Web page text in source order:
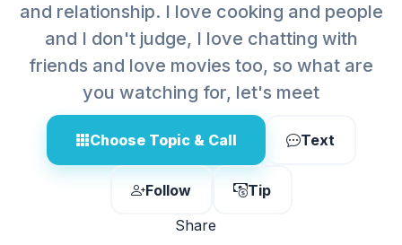
and relationship. I love cooking and people
and I don't judge, I love chatting with
friends and love movies too, so what are
you watching for, let's meet
Choose Topic & Call Text
Follow
Tip
Share